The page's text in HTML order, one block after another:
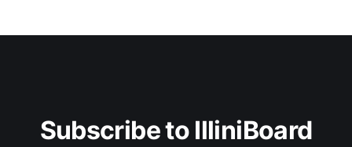
Subscribe to IlliniBoard